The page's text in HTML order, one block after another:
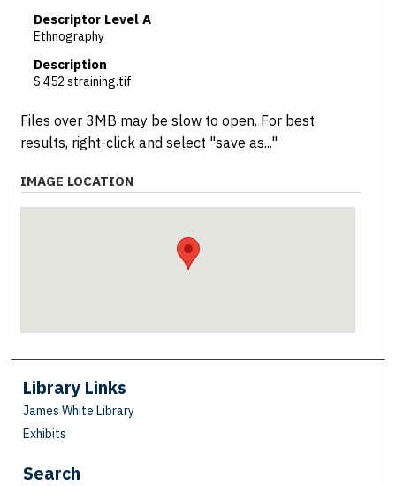
Descriptor Level A
Ethnography
Description
S 452 straining.tif
Files over 3MB may be slow to open. For best
results, right-click and select "save as..."
IMAGE LOCATION
Library Links
James White Library
Exhibits
Search